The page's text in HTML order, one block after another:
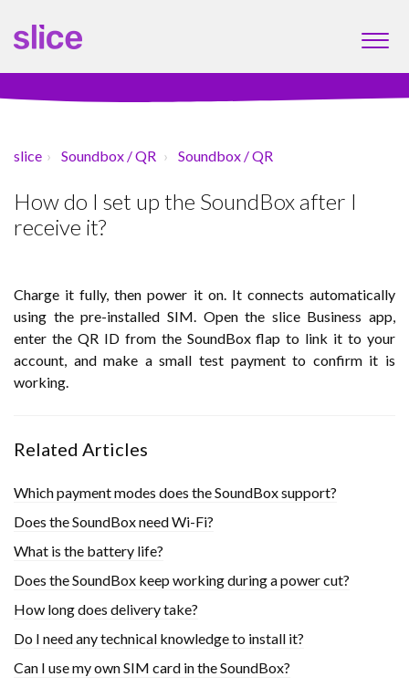
slice Soundbox / QR Soundbox / QR
How do I set up the SoundBox after I
receive it?
Charge it fully, then power it on. It connects automatically
using the pre-installed SIM. Open the slice Business app,
enter the QR ID from the SoundBox flap to link it to your
account, and make a small test payment to confirm it is
working.
Related Articles
Which payment modes does the SoundBox support?
Does the SoundBox need Wi-Fi?
What is the battery life?
Does the SoundBox keep working during a power cut?
How long does delivery take?
Do I need any technical knowledge to install it?
Can I use my own SIM card in the SoundBox?